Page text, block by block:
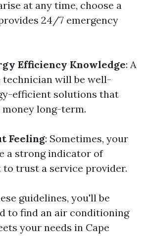
at any time, choose a
24/7 emergency
Efficiency Knowledge: A
technician will be well-
efficient solutions that
money long-term.
Feeling: Sometimes, your
a strong indicator of
trust a service provider.
guidelines, you'll be
to find an air conditioning
your needs in Cape